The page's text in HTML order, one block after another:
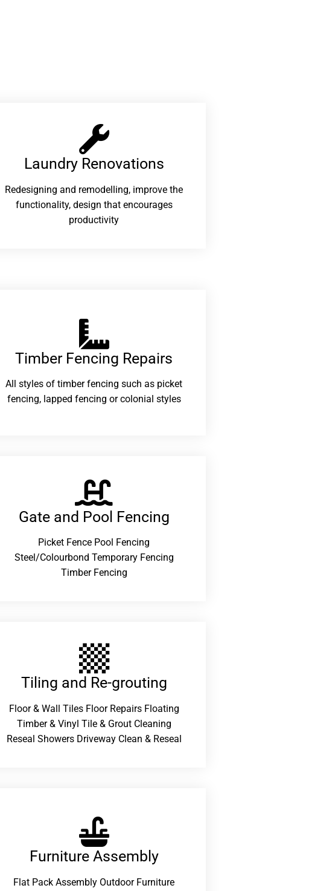
Laundry Renovations​
Redesigning and remodelling, improve the
functionality, design that encourages
productivity
Timber Fencing Repairs​
All styles of timber fencing such as picket
fencing, lapped fencing or colonial styles
Gate and Pool Fencing
Picket Fence Pool Fencing
Steel/Colourbond Temporary Fencing
Timber Fencing
Tiling and Re-grouting​
Floor & Wall Tiles Floor Repairs Floating
Timber & Vinyl Tile & Grout Cleaning
Reseal Showers Driveway Clean & Reseal
Furniture Assembly
Flat Pack Assembly Outdoor Furniture